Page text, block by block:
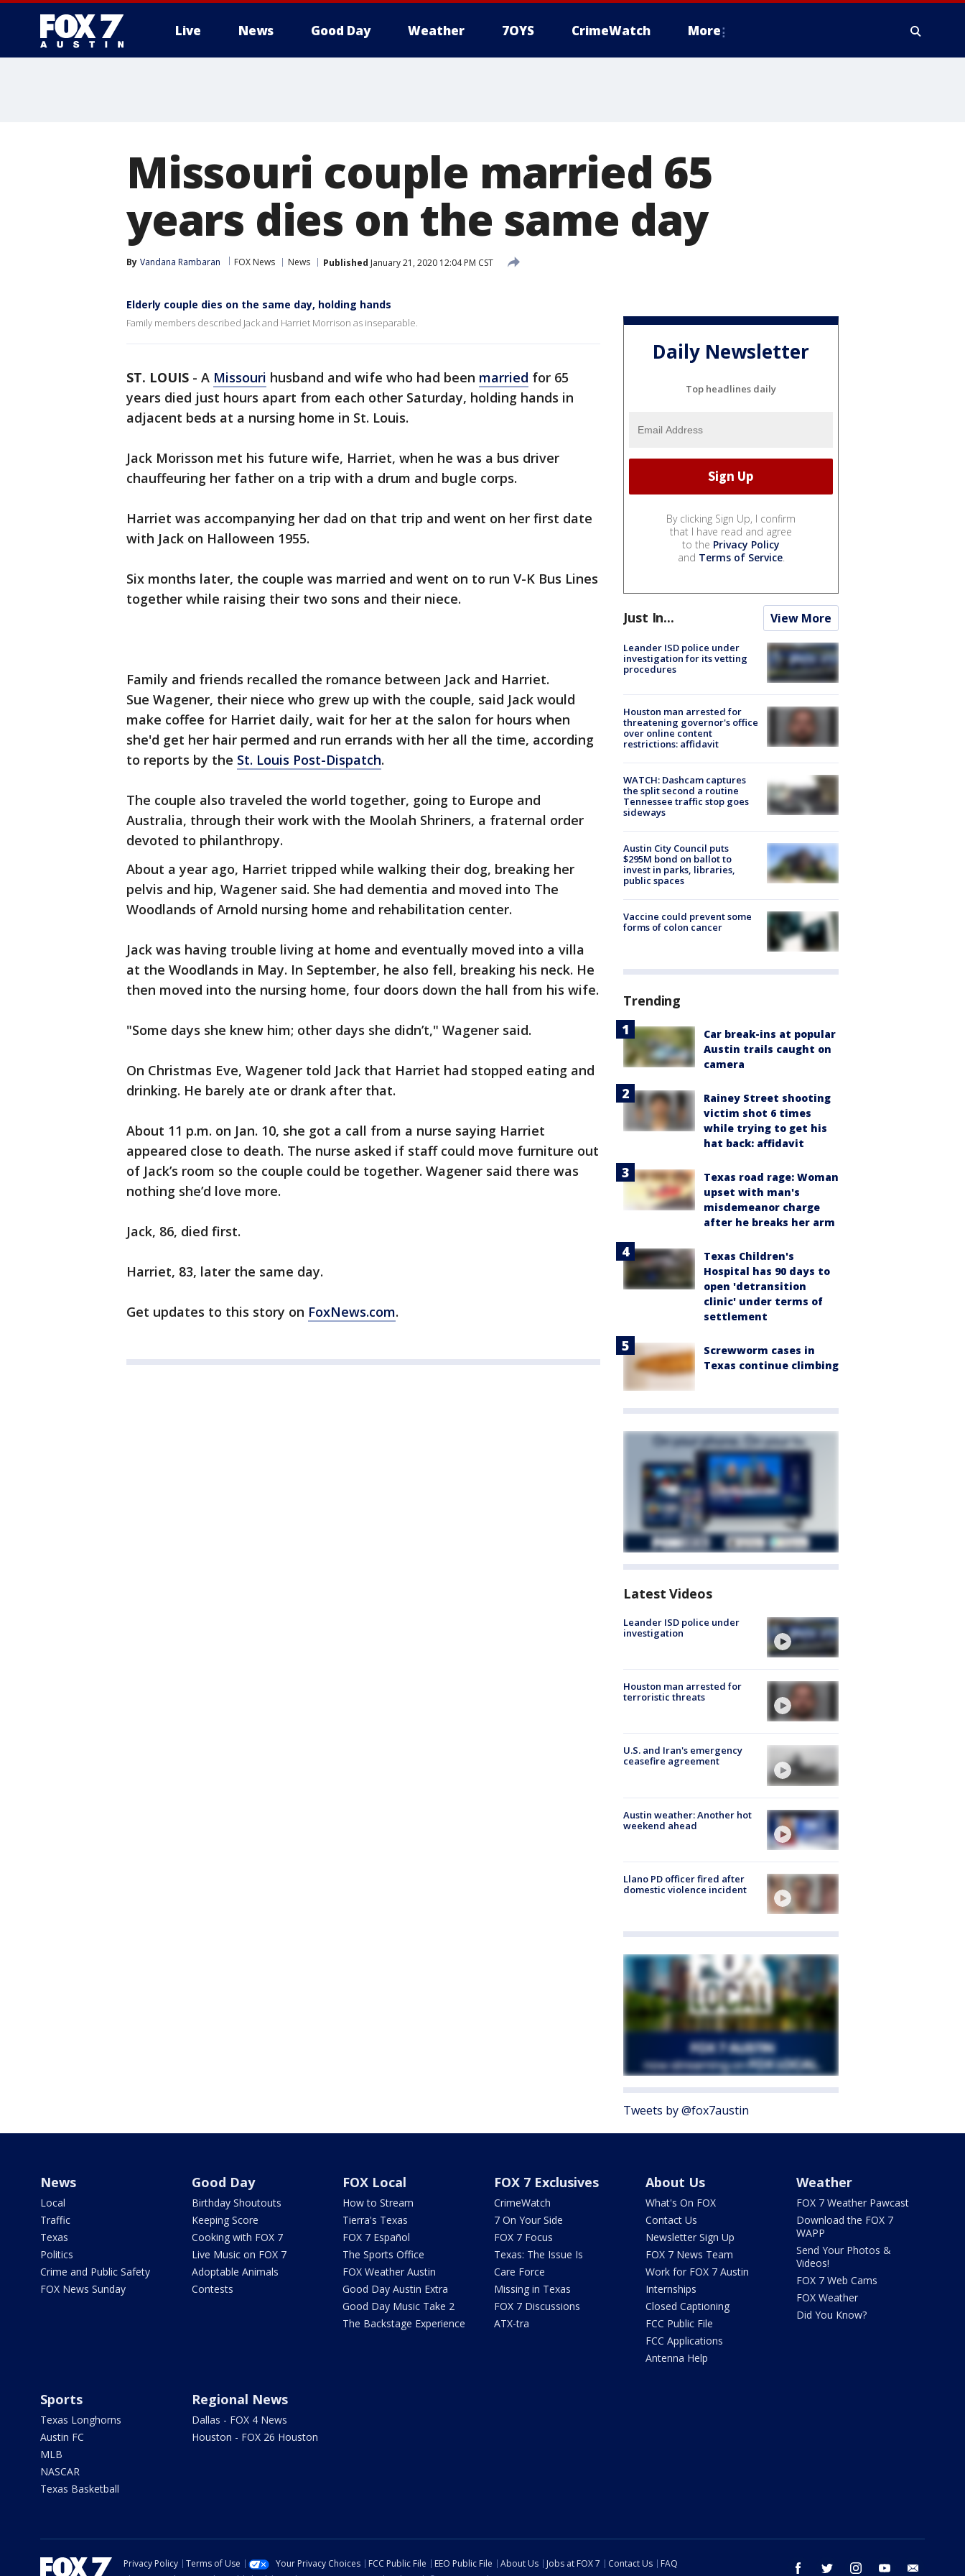
Live News Good Day Weather 7OYS CrimeWatch More
Missouri couple married 65
years dies on the same day
By Vandana Rambaran FOX News News Published January 21, 2020 12:04 PM CST
Elderly couple dies on the same day, holding hands
Family members described Jack and Harriet Morrison as inseparable.
ST. LOUIS - A Missouri husband and wife who had been married for 65
years died just hours apart from each other Saturday, holding hands in
adjacent beds at a nursing home in St. Louis.
Jack Morisson met his future wife, Harriet, when he was a bus driver
chauffeuring her father on a trip with a drum and bugle corps.
Harriet was accompanying her dad on that trip and went on her first date
with Jack on Halloween 1955.
Six months later, the couple was married and went on to run V-K Bus Lines
together while raising their two sons and their niece.
Family and friends recalled the romance between Jack and Harriet.
Sue Wagener, their niece who grew up with the couple, said Jack would
make coffee for Harriet daily, wait for her at the salon for hours when
she'd get her hair permed and run errands with her all the time, according
to reports by the St. Louis Post-Dispatch.
The couple also traveled the world together, going to Europe and
Australia, through their work with the Moolah Shriners, a fraternal order
devoted to philanthropy.
About a year ago, Harriet tripped while walking their dog, breaking her
pelvis and hip, Wagener said. She had dementia and moved into The
Woodlands of Arnold nursing home and rehabilitation center.
Jack was having trouble living at home and eventually moved into a villa
at the Woodlands in May. In September, he also fell, breaking his neck. He
then moved into the nursing home, four doors down the hall from his wife.
"Some days she knew him; other days she didn’t," Wagener said.
On Christmas Eve, Wagener told Jack that Harriet had stopped eating and
drinking. He barely ate or drank after that.
About 11 p.m. on Jan. 10, she got a call from a nurse saying Harriet
appeared close to death. The nurse asked if staff could move furniture out
of Jack’s room so the couple could be together. Wagener said there was
nothing she’d love more.
Jack, 86, died first.
Harriet, 83, later the same day.
Get updates to this story on FoxNews.com.
Daily Newsletter
Top headlines daily
By clicking Sign Up, I confirm
that I have read and agree
to the Privacy Policy
and Terms of Service.
Just In... View More
Leander ISD police under
investigation for its vetting
procedures
Houston man arrested for
threatening governor's office
over online content
restrictions: affidavit
WATCH: Dashcam captures
the split second a routine
Tennessee traffic stop goes
sideways
Austin City Council puts
$295M bond on ballot to
invest in parks, libraries,
public spaces
Vaccine could prevent some
forms of colon cancer
Trending
Car break-ins at popular
Austin trails caught on
camera
Rainey Street shooting
victim shot 6 times
while trying to get his
hat back: affidavit
Texas road rage: Woman
upset with man's
misdemeanor charge
after he breaks her arm
Texas Children's
Hospital has 90 days to
open 'detransition
clinic' under terms of
settlement
Screwworm cases in
Texas continue climbing
Latest Videos
Leander ISD police under
investigation
Houston man arrested for
terroristic threats
U.S. and Iran's emergency
ceasefire agreement
Austin weather: Another hot
weekend ahead
Llano PD officer fired after
domestic violence incident
Tweets by @fox7austin
News
Local
Traffic
Texas
Politics
Crime and Public Safety
FOX News Sunday
Good Day
Birthday Shoutouts
Keeping Score
Cooking with FOX 7
Live Music on FOX 7
Adoptable Animals
Contests
FOX Local
How to Stream
Tierra's Texas
FOX 7 Español
The Sports Office
FOX Weather Austin
Good Day Austin Extra
Good Day Music Take 2
The Backstage Experience
FOX 7 Exclusives
CrimeWatch
7 On Your Side
FOX 7 Focus
Texas: The Issue Is
Care Force
Missing in Texas
FOX 7 Discussions
ATX-tra
About Us
What's On FOX
Contact Us
Newsletter Sign Up
FOX 7 News Team
Work for FOX 7 Austin
Internships
Closed Captioning
FCC Public File
FCC Applications
Antenna Help
Weather
FOX 7 Weather Pawcast
Download the FOX 7
WAPP
Send Your Photos &
Videos!
FOX 7 Web Cams
FOX Weather
Did You Know?
Sports
Texas Longhorns
Austin FC
MLB
NASCAR
Texas Basketball
Regional News
Dallas - FOX 4 News
Houston - FOX 26 Houston
facebook twitter instagram youtube
Privacy Policy Terms of Use Your Privacy Choices FCC Public File EEO Public File About Us Jobs at FOX 7 Contact Us
FAQ